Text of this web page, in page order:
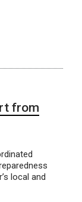
from
local and